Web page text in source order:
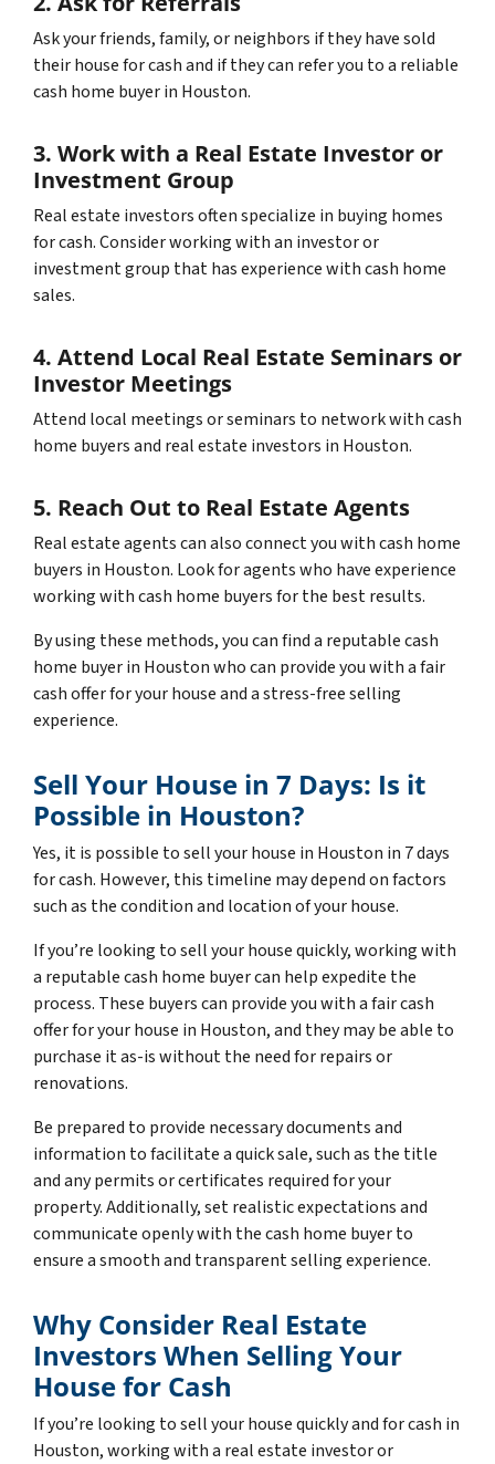
Ask your friends, family, or neighbors if they have sold
their house for cash and if they can refer you to a reliable
cash home buyer in Houston.
3. Work with a Real Estate Investor or
Investment Group
Real estate investors often specialize in buying homes
for cash. Consider working with an investor or
investment group that has experience with cash home
sales.
4. Attend Local Real Estate Seminars or
Investor Meetings
Attend local meetings or seminars to network with cash
home buyers and real estate investors in Houston.
5. Reach Out to Real Estate Agents
Real estate agents can also connect you with cash home
buyers in Houston. Look for agents who have experience
working with cash home buyers for the best results.
By using these methods, you can find a reputable cash
home buyer in Houston who can provide you with a fair
cash offer for your house and a stress-free selling
experience.
Sell Your House in 7 Days: Is it
Possible in Houston?
Yes, it is possible to sell your house in Houston in 7 days
for cash. However, this timeline may depend on factors
such as the condition and location of your house.
If you’re looking to sell your house quickly, working with
a reputable cash home buyer can help expedite the
process. These buyers can provide you with a fair cash
offer for your house in Houston, and they may be able to
purchase it as-is without the need for repairs or
renovations.
Be prepared to provide necessary documents and
information to facilitate a quick sale, such as the title
and any permits or certificates required for your
property. Additionally, set realistic expectations and
communicate openly with the cash home buyer to
ensure a smooth and transparent selling experience.
Why Consider Real Estate
Investors When Selling Your
House for Cash
If you’re looking to sell your house quickly and for cash in
Houston, working with a real estate investor or